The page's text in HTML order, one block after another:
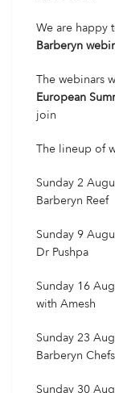
We are happy
Barberyn
The webinars
European
join
The lineup of
Sunday 2
Barberyn Reef
Sunday 9
Dr Pushpa
Sunday 16
with Amesh
Sunday 23
Barberyn Chefs
Sunday 30